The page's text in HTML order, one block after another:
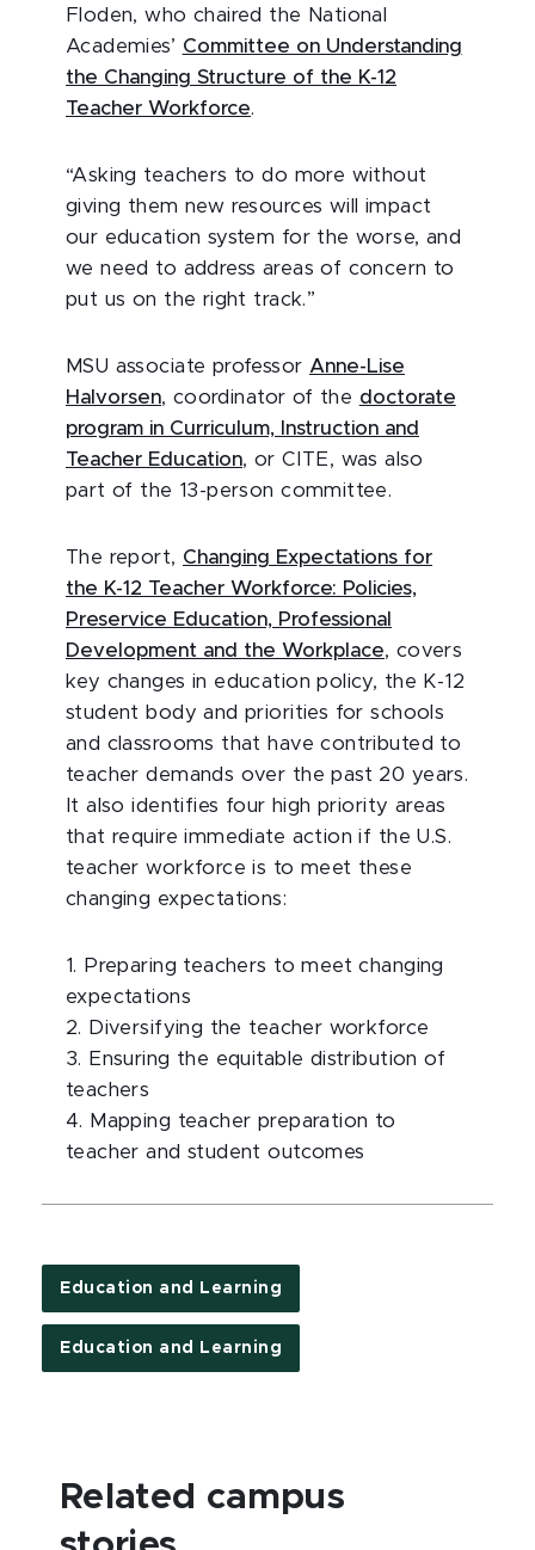
Floden, who chaired the National
Academies’ Committee on Understanding
the Changing Structure of the K-12
Teacher Workforce.
“Asking teachers to do more without
giving them new resources will impact
our education system for the worse, and
we need to address areas of concern to
put us on the right track.”
MSU associate professor Anne-Lise
Halvorsen, coordinator of the doctorate
program in Curriculum, Instruction and
Teacher Education, or CITE, was also
part of the 13-person committee.
The report, Changing Expectations for
the K-12 Teacher Workforce: Policies,
Preservice Education, Professional
Development and the Workplace, covers
key changes in education policy, the K-12
student body and priorities for schools
and classrooms that have contributed to
teacher demands over the past 20 years.
It also identifies four high priority areas
that require immediate action if the U.S.
teacher workforce is to meet these
changing expectations:
1. Preparing teachers to meet changing
expectations
2. Diversifying the teacher workforce
3. Ensuring the equitable distribution of
teachers
4. Mapping teacher preparation to
teacher and student outcomes
Education and Learning
Education and Learning
Related campus